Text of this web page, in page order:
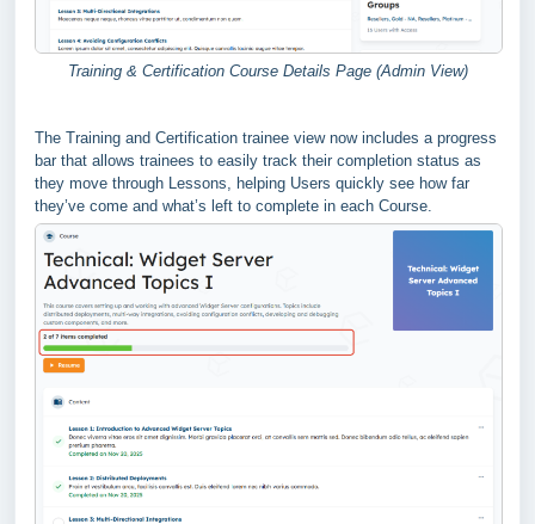
Training & Certification Course Details Page (Admin View)
The Training and Certification trainee view now includes a progress
bar that allows trainees to easily track their completion status as
they move through Lessons, helping Users quickly see how far
they’ve come and what’s left to complete in each Course.